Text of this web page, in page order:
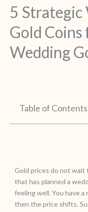
5 Strategic
Gold
Wedding
Table of Contents
Gold prices do not wait
that has planned a
feeling well. You have a
then the price shifts.